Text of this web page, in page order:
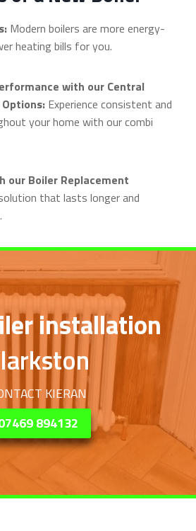
Modern boilers are more energy-
heating bills for you.
with our Central
Experience consistent and
your home with our combi
our Boiler Replacement
that lasts longer and
installation
KIERAN
894132